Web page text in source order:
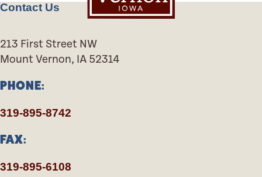
Contact Us
213 First Street NW
Mount Vernon, IA 52314
PHONE:
319-895-8742
FAX:
319-895-6108